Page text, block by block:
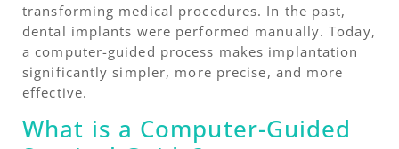
transforming medical procedures. In the past,
dental implants were performed manually. Today,
a computer-guided process makes implantation
significantly simpler, more precise, and more
effective.
What is a Computer-Guided